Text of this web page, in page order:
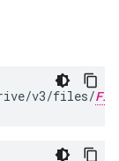
v3/files/